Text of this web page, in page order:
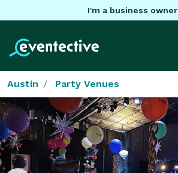
I'm a business owner
Austin Party Venues